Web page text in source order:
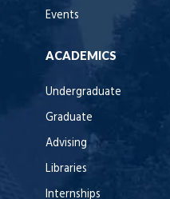
Events
ACADEMICS
Undergraduate
Graduate
Advising
Libraries
Internships